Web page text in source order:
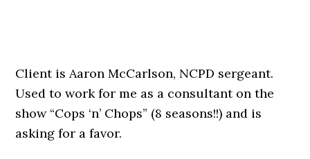
Client is Aaron McCarlson, NCPD sergeant.
Used to work for me as a consultant on the
show “Cops ‘n’ Chops” (8 seasons!!) and is
asking for a favor.